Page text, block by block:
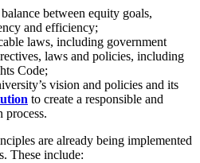
between equity goals,
and efficiency;
laws, including government
laws and policies, including
Code;
vision and policies and its
to create a responsible and
process.
are already being implemented
These include: